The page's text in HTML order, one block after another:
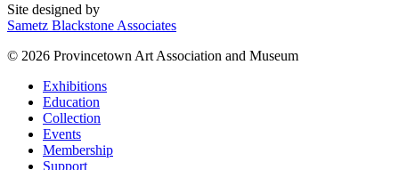
Site designed by
Sametz Blackstone Associates
© 2026 Provincetown Art Association and Museum
Exhibitions
Education
Collection
Events
Membership
Support